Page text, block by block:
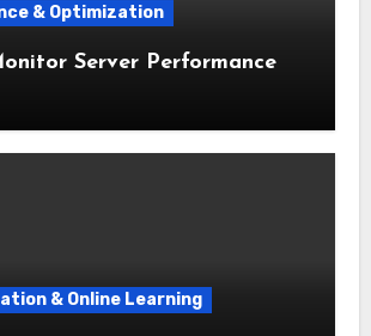
& Optimization
Server Performance
& Online Learning